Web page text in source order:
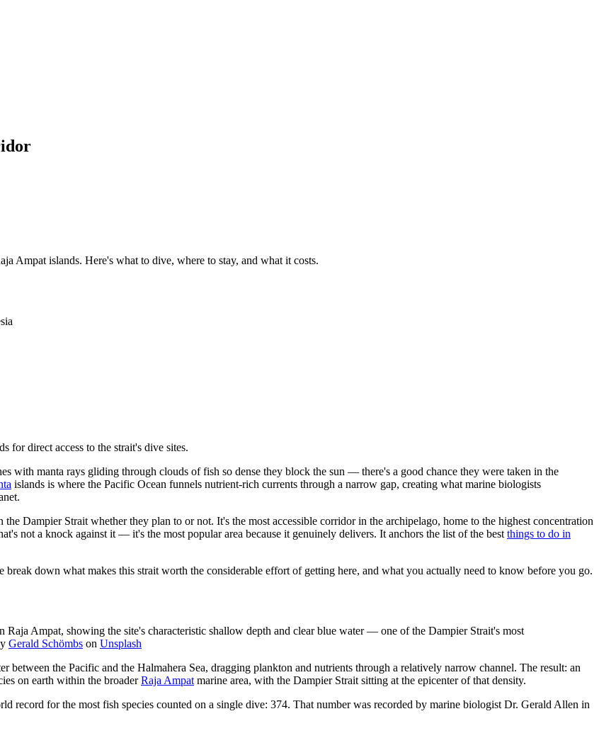
Ampat islands. Here's what to dive, where to stay, and what it costs.
for direct access to the strait's dive sites.
with manta rays gliding through clouds of fish so dense they block the sun — there's a good chance they were taken in the
islands is where the Pacific Ocean funnels nutrient-rich currents through a narrow gap, creating what marine biologists
Dampier Strait whether they plan to or not. It's the most accessible corridor in the archipelago, home to the highest concentration
not a knock against it — it's the most popular area because it genuinely delivers. It anchors the list of the best things to do in
down what makes this strait worth the considerable effort of getting here, and what you actually need to know before you go.
Ampat, showing the site's characteristic shallow depth and clear blue water — one of the Dampier Strait's most
Gerald Schömbs on Unsplash
between the Pacific and the Halmahera Sea, dragging plankton and nutrients through a relatively narrow channel. The result: an
on earth within the broaderRaja Ampat marine area, with the Dampier Strait sitting at the epicenter of that density.
record for the most fish species counted on a single dive: 374. That number was recorded by marine biologist Dr. Gerald Allen in